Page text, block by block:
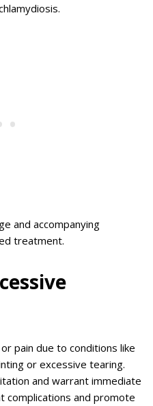
and accompanying
treatment.
pain due to conditions like
or excessive tearing.
and warrant immediate
and promote